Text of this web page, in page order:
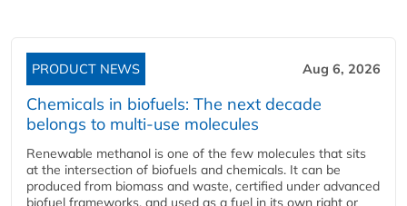
PRODUCT NEWS Aug 6, 2026
Chemicals in biofuels: The next decade
belongs to multi-use molecules
Renewable methanol is one of the few molecules that sits
at the intersection of biofuels and chemicals. It can be
produced from biomass and waste, certified under advanced
biofuel frameworks, and used as a fuel in its own right or